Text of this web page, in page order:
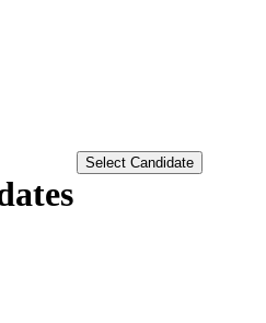
Select Candidate